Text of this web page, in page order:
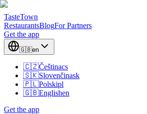
TasteTown
RestaurantsBlogFor Partners
Get the app
🇬🇧en
🇨🇿Češtinacs
🇸🇰Slovenčinask
🇵🇱Polskipl
🇬🇧Englishen
Get the app